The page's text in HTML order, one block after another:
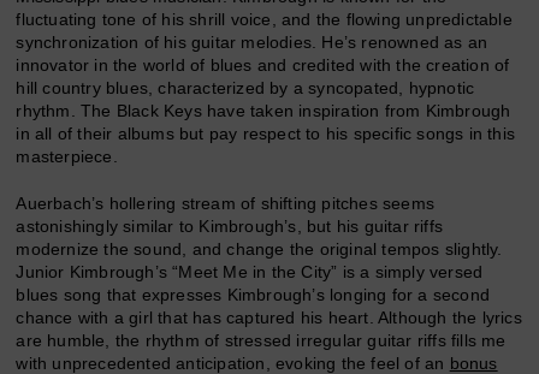
fluctuating tone of his shrill voice, and the flowing unpredictable
synchronization of his guitar melodies. He’s renowned as an
innovator in the world of blues and credited with the creation of
hill country blues, characterized by a syncopated, hypnotic
rhythm. The Black Keys have taken inspiration from Kimbrough
in all of their albums but pay respect to his specific songs in this
masterpiece.
Auerbach’s hollering stream of shifting pitches seems
astonishingly similar to Kimbrough’s, but his guitar riffs
modernize the sound, and change the original tempos slightly.
Junior Kimbrough’s “Meet Me in the City” is a simply versed
blues song that expresses Kimbrough’s longing for a second
chance with a girl that has captured his heart. Although the lyrics
are humble, the rhythm of stressed irregular guitar riffs fills me
with unprecedented anticipation, evoking the feel of an bonus